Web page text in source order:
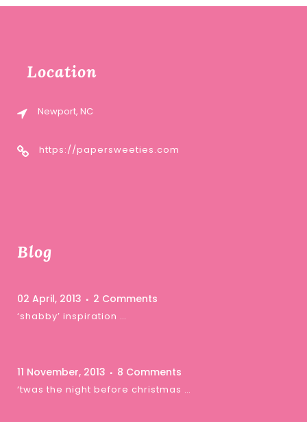
Location
Newport, NC
https://papersweeties.com
Blog
02 April, 2013 2 Comments
‘shabby’ inspiration …
11 November, 2013 8 Comments
‘twas the night before christmas …